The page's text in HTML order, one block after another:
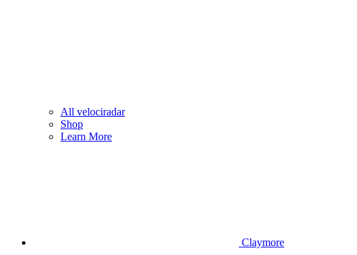
All velociradar
Shop
Learn More
Claymore